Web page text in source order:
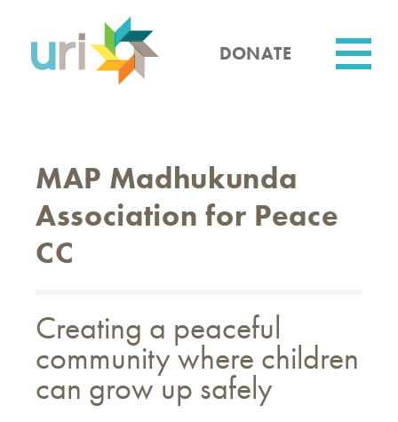
content
DONATE
MAP Madhukunda
Association for Peace
CC
Creating a peaceful
community where children
can grow up safely